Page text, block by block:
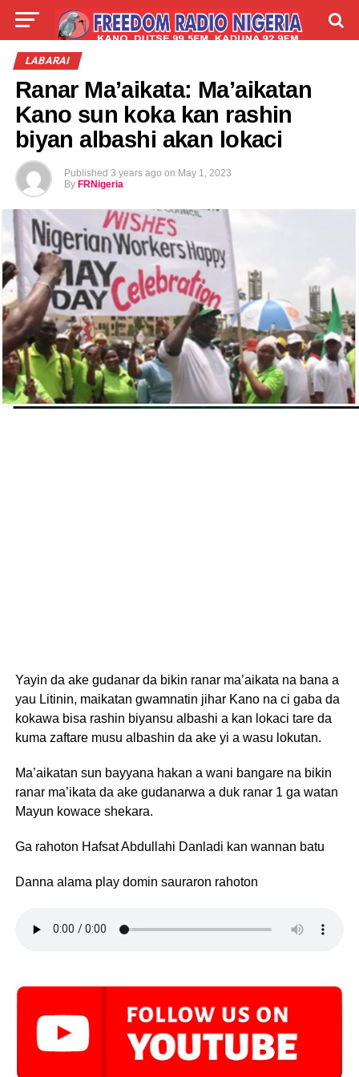
LIVE
LABARAI
Ranar Ma’aikata: Ma’aikatan
Kano sun koka kan rashin
biyan albashi akan lokaci
Published 3 years ago on May 1, 2023
By FRNigeria
Yayin da ake gudanar da bikin ranar ma’aikata na bana a
yau Litinin, maikatan gwamnatin jihar Kano na ci gaba da
kokawa bisa rashin biyansu albashi a kan lokaci tare da
kuma zaftare musu albashin da ake yi a wasu lokutan.
Ma’aikatan sun bayyana hakan a wani bangare na bikin
ranar ma’ikata da ake gudanarwa a duk ranar 1 ga watan
Mayun kowace shekara.
Ga rahoton Hafsat Abdullahi Danladi kan wannan batu
Danna alama play domin sauraron rahoton